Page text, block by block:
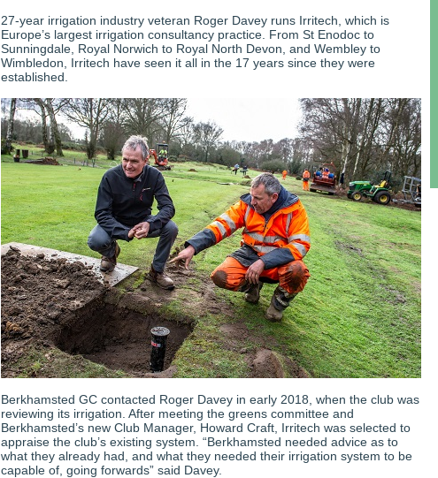
27-year irrigation industry veteran Roger Davey runs Irritech, which is
Europe’s largest irrigation consultancy practice. From St Enodoc to
Sunningdale, Royal Norwich to Royal North Devon, and Wembley to
Wimbledon, Irritech have seen it all in the 17 years since they were
established.
Berkhamsted GC contacted Roger Davey in early 2018, when the club was
reviewing its irrigation. After meeting the greens committee and
Berkhamsted’s new Club Manager, Howard Craft, Irritech was selected to
appraise the club’s existing system. “Berkhamsted needed advice as to
what they already had, and what they needed their irrigation system to be
capable of, going forwards” said Davey.